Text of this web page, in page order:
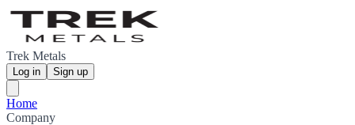
Trek Metals
Log in Sign up
Home
Company